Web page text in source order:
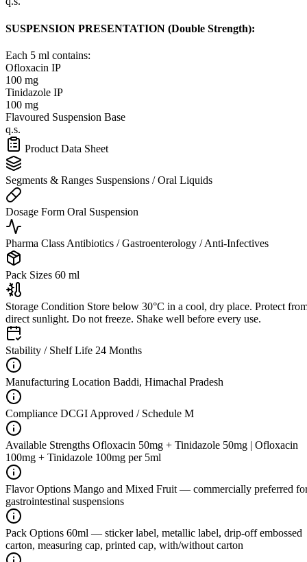
SUSPENSION PRESENTATION (Double Strength):
Each 5 ml contains:
Ofloxacin IP
100 mg
Tinidazole IP
100 mg
Flavoured Suspension Base
q.s.
Product Data Sheet
Segments & Ranges Suspensions / Oral Liquids
Dosage Form Oral Suspension
Pharma Class Antibiotics / Gastroenterology / Anti-Infectives
Pack Sizes 60 ml
Storage Condition Store below 30°C in a cool, dry place. Protect
direct sunlight. Do not freeze. Shake well before every use.
Stability / Shelf Life 24 Months
Manufacturing Location Baddi, Himachal Pradesh
Compliance DCGI Approved / Schedule M
Available Strengths Ofloxacin 50mg + Tinidazole 50mg | Ofloxacin
100mg + Tinidazole 100mg per 5ml
Flavor Options Mango and Mixed Fruit — commercially preferred
gastrointestinal suspensions
Pack Options 60ml — sticker label, metallic label, drip-off embossed
carton, measuring cap, printed cap, with/without carton